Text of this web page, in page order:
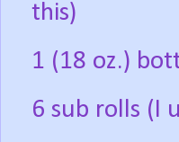
this)
1 (18 oz.)
6 sub rolls (I